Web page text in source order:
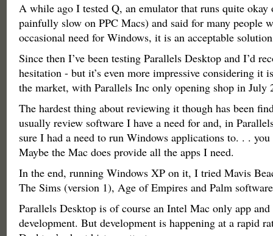
A while ago I tested Q, an emulator that runs quite
painfully slow on PPC Macs) and said for many people
occasional need for Windows, it is an acceptable
Since then I’ve been testing Parallels Desktop and I’d
hesitation - but it’s even more impressive considering it
the market, with Parallels Inc only opening shop in July
The hardest thing about reviewing it though has been
usually review software I have a need for and, in
sure I had a need to run Windows applications to. . .
Maybe the Mac does provide all the apps I need.
In the end, running Windows XP on it, I tried Mavis
The Sims (version 1), Age of Empires and Palm
Parallels Desktop is of course an Intel Mac only app
development. But development is happening at a rapid